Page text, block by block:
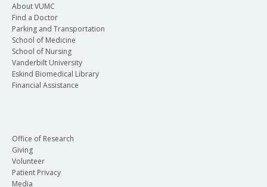
About VUMC
Find a Doctor
Parking and Transportation
School of Medicine
School of Nursing
Vanderbilt University
Eskind Biomedical Library
Financial Assistance
Office of Research
Giving
Volunteer
Patient Privacy
Media